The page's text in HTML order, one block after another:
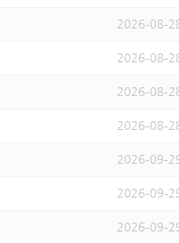
2026-08-
2026-08-
2026-08-
2026-08-
2026-09-
2026-09-
2026-09-